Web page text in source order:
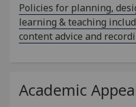
Policies for planning,
learning & teaching
content advice and
Academic